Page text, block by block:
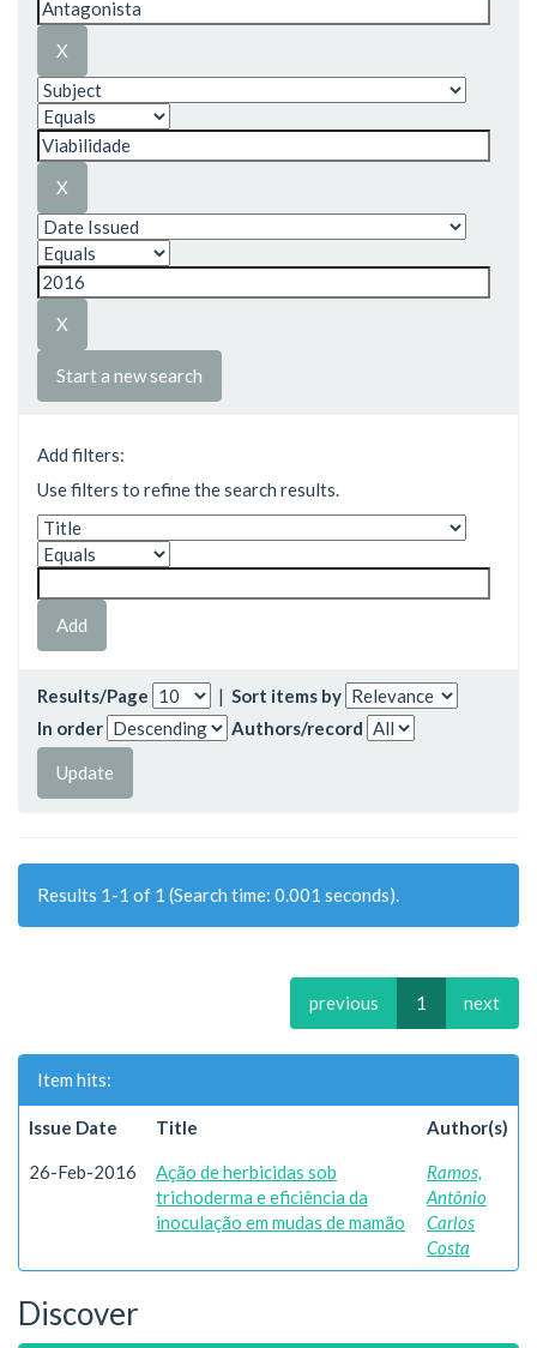
Start a new search
Add filters:
Use filters to refine the search results.
Results/Page | Sort items by
In order
Authors/record
Results 1-1 of 1 (Search time: 0.001 seconds).
previous 1 next
Item hits:
Issue Date Title Author(s)
26-Feb-2016
Ação de herbicidas sob
trichoderma e eficiência da
inoculação em mudas de mamão
Ramos,
Antônio
Carlos
Costa
Discover